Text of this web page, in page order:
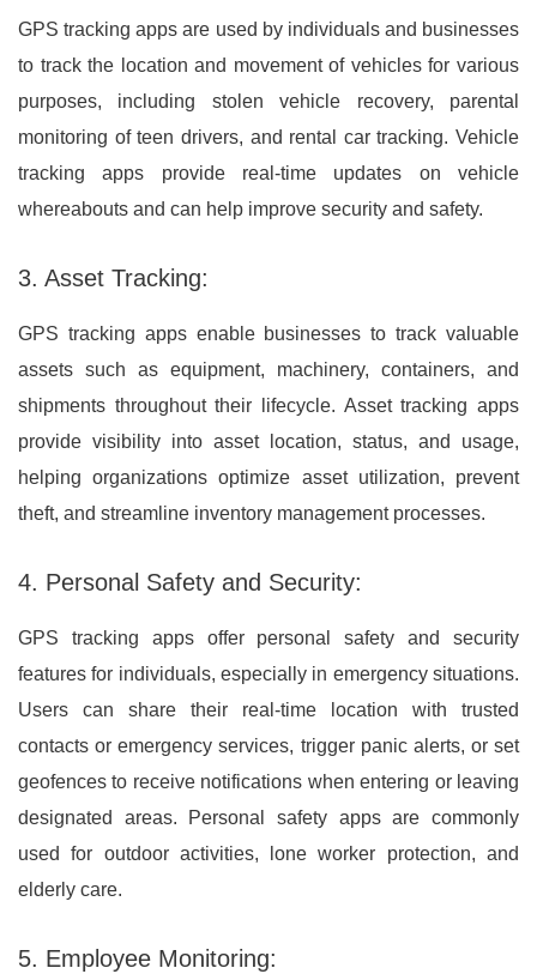
GPS tracking apps are used by individuals and businesses
to track the location and movement of vehicles for various
purposes, including stolen vehicle recovery, parental
monitoring of teen drivers, and rental car tracking. Vehicle
tracking apps provide real-time updates on vehicle
whereabouts and can help improve security and safety.
3. Asset Tracking:
GPS tracking apps enable businesses to track valuable
assets such as equipment, machinery, containers, and
shipments throughout their lifecycle. Asset tracking apps
provide visibility into asset location, status, and usage,
helping organizations optimize asset utilization, prevent
theft, and streamline inventory management processes.
4. Personal Safety and Security:
GPS tracking apps offer personal safety and security
features for individuals, especially in emergency situations.
Users can share their real-time location with trusted
contacts or emergency services, trigger panic alerts, or set
geofences to receive notifications when entering or leaving
designated areas. Personal safety apps are commonly
used for outdoor activities, lone worker protection, and
elderly care.
5. Employee Monitoring: